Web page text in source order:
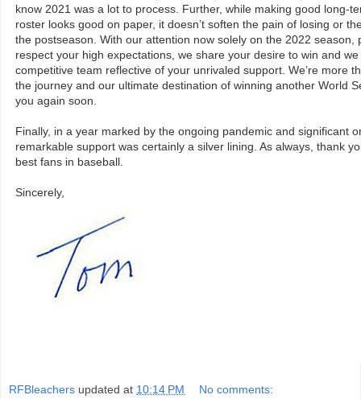
know 2021 was a lot to process. Further, while making good long-
roster looks good on paper, it doesn’t soften the pain of losing or
the postseason. With our attention now solely on the 2022 season,
respect your high expectations, we share your desire to win and
competitive team reflective of your unrivaled support. We’re more
the journey and our ultimate destination of winning another World
you again soon.
Finally, in a year marked by the ongoing pandemic and significant
remarkable support was certainly a silver lining. As always, thank
best fans in baseball.
Sincerely,
RFBleachers updated at 10:14 PM No comments: